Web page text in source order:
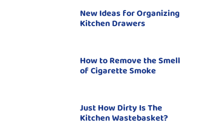
New Ideas for Organizing
Kitchen Drawers
How to Remove the Smell
of Cigarette Smoke
Just How Dirty Is The
Kitchen Wastebasket?